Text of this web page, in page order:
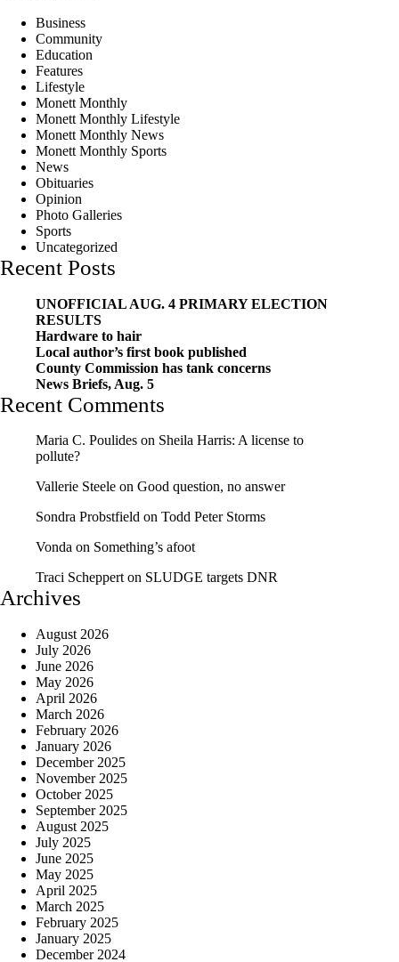
Business
Community
Education
Features
Lifestyle
Monett Monthly
Monett Monthly Lifestyle
Monett Monthly News
Monett Monthly Sports
News
Obituaries
Opinion
Photo Galleries
Sports
Uncategorized
Recent Posts
UNOFFICIAL AUG. 4 PRIMARY ELECTION
RESULTS
Hardware to hair
Local author’s first book published
County Commission has tank concerns
News Briefs, Aug. 5
Recent Comments
Maria C. Poulides on Sheila Harris: A license to
pollute?
Vallerie Steele on Good question, no answer
Sondra Probstfield on Todd Peter Storms
Vonda on Something’s afoot
Traci Scheppert on SLUDGE targets DNR
Archives
August 2026
July 2026
June 2026
May 2026
April 2026
March 2026
February 2026
January 2026
December 2025
November 2025
October 2025
September 2025
August 2025
July 2025
June 2025
May 2025
April 2025
March 2025
February 2025
January 2025
December 2024